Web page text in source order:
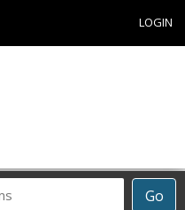
LOGIN
Go